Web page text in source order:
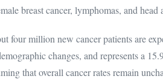
breast cancer, lymphomas, and
four million new cancer patients are
changes, and represents a
that overall cancer rates remain